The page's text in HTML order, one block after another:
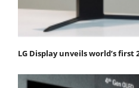
LG Display unveils world’s first